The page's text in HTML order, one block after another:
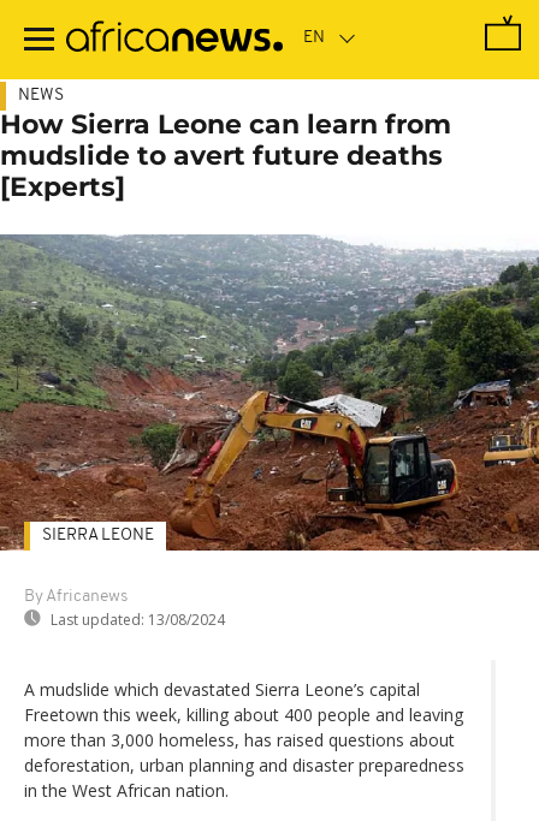
main
NEWS
How Sierra Leone can learn from
mudslide to avert future deaths
[Experts]
By Africanews
Last updated: 13/08/2024
SIERRA LEONE
A mudslide which devastated Sierra Leone’s capital
Freetown this week, killing about 400 people and leaving
more than 3,000 homeless, has raised questions about
deforestation, urban planning and disaster preparedness
in the West African nation.